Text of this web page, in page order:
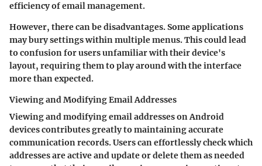
efficiency of email management.
However, there can be disadvantages. Some applications
may bury settings within multiple menus. This could lead
to confusion for users unfamiliar with their device's
layout, requiring them to play around with the interface
more than expected.
Viewing and Modifying Email Addresses
Viewing and modifying email addresses on Android
devices contributes greatly to maintaining accurate
communication records. Users can effortlessly check which
addresses are active and update or delete them as needed